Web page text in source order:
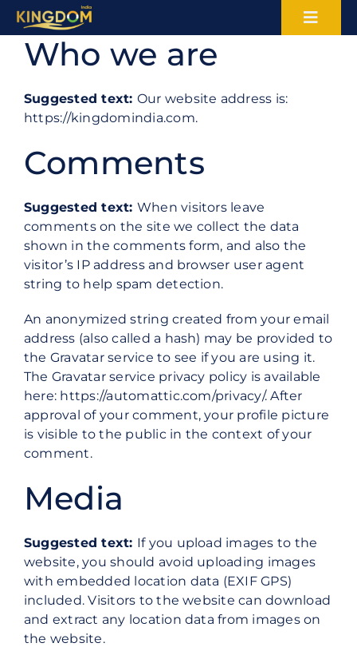
Skip
content
Toggle
About Us
Certifications
Blogs
Careers
Sectors
Contact
Who we are
Suggested text: Our website address is:
https://kingdomindia.com.
Comments
Suggested text: When visitors leave
comments on the site we collect the data
shown in the comments form, and also the
visitor’s IP address and browser user agent
string to help spam detection.
An anonymized string created from your email
address (also called a hash) may be provided to
the Gravatar service to see if you are using it.
The Gravatar service privacy policy is available
here: https://automattic.com/privacy/. After
approval of your comment, your profile picture
is visible to the public in the context of your
comment.
Media
Suggested text: If you upload images to the
website, you should avoid uploading images
with embedded location data (EXIF GPS)
included. Visitors to the website can download
and extract any location data from images on
the website.